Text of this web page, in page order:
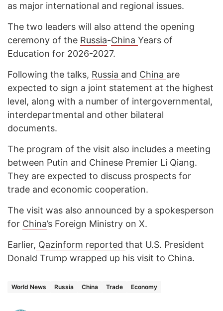
as major international and regional issues.
The two leaders will also attend the opening
ceremony of the Russia-China Years of
Education for 2026-2027.
Following the talks, Russia and China are
expected to sign a joint statement at the highest
level, along with a number of intergovernmental,
interdepartmental and other bilateral
documents.
The program of the visit also includes a meeting
between Putin and Chinese Premier Li Qiang.
They are expected to discuss prospects for
trade and economic cooperation.
The visit was also announced by a spokesperson
for China’s Foreign Ministry on X.
Earlier, Qazinform reported that U.S. President
Donald Trump wrapped up his visit to China.
World News Russia China Trade Economy